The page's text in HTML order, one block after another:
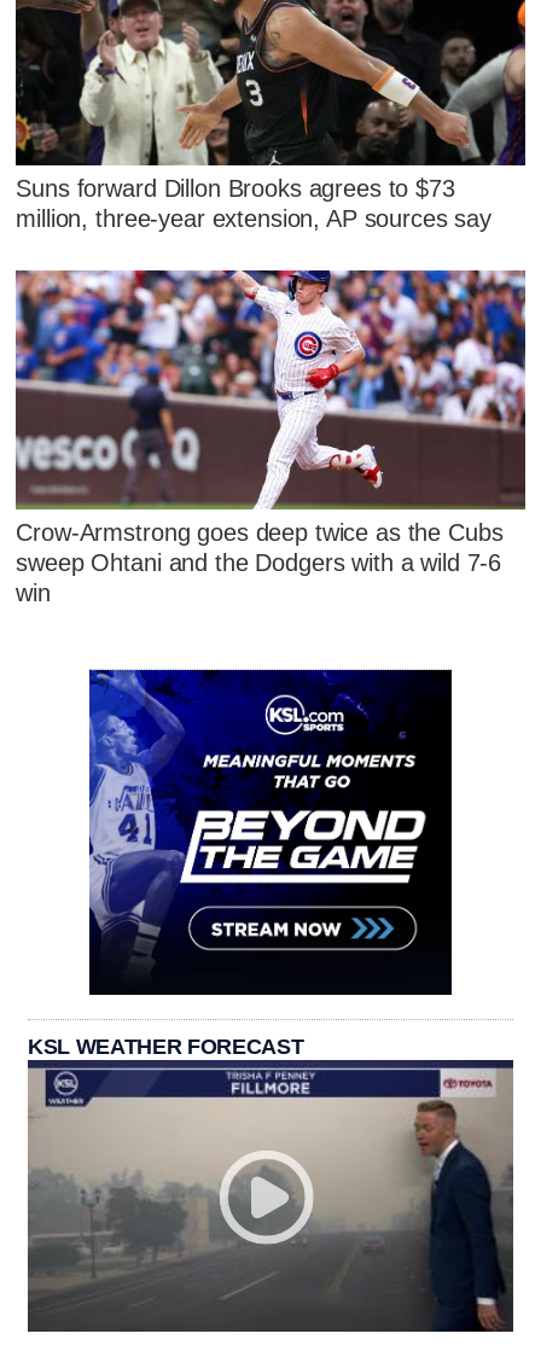
Suns forward Dillon Brooks agrees to $73
million, three-year extension, AP sources say
Crow-Armstrong goes deep twice as the Cubs
sweep Ohtani and the Dodgers with a wild 7-6
win
KSL WEATHER FORECAST